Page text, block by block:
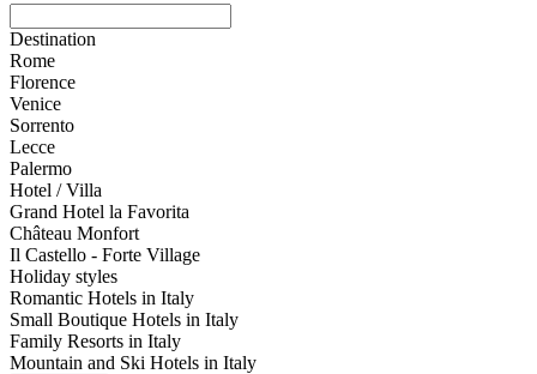
Destination
Rome
Florence
Venice
Sorrento
Lecce
Palermo
Hotel / Villa
Grand Hotel la Favorita
Château Monfort
Il Castello - Forte Village
Holiday styles
Romantic Hotels in Italy
Small Boutique Hotels in Italy
Family Resorts in Italy
Mountain and Ski Hotels in Italy